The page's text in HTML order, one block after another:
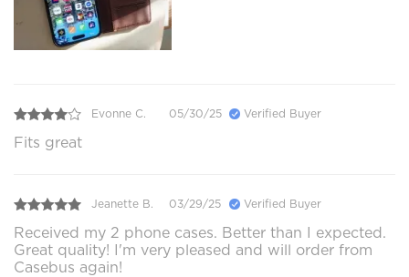
Evonne C. 05/30/25 Verified Buyer
Fits great
Jeanette B. 03/29/25 Verified Buyer
Received my 2 phone cases. Better than I expected.
Great quality! I'm very pleased and will order from
Casebus again!